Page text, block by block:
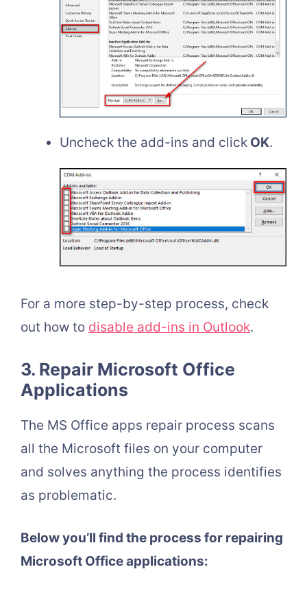
Uncheck the add-ins and click OK.
For a more step-by-step process, check
out how to disable add-ins in Outlook.
3. Repair Microsoft Office
Applications
The MS Office apps repair process scans
all the Microsoft files on your computer
and solves anything the process identifies
as problematic.
Below you’ll find the process for repairing
Microsoft Office applications: